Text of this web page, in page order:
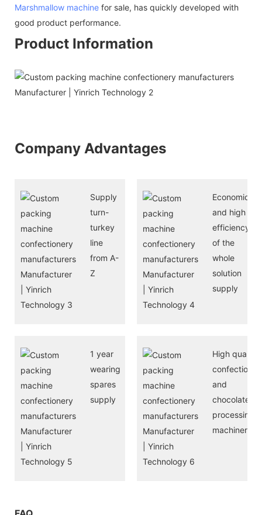
Marshmallow machine for sale, has quickly developed with
good product performance.
Product Information
Company Advantages
Supply
turn-
turkey
line
from A-
Z
Economical
and high
efficiency
of the
whole
solution
supply
1 year
wearing
spares
supply
High quality
and
chocolate
processing
machinery